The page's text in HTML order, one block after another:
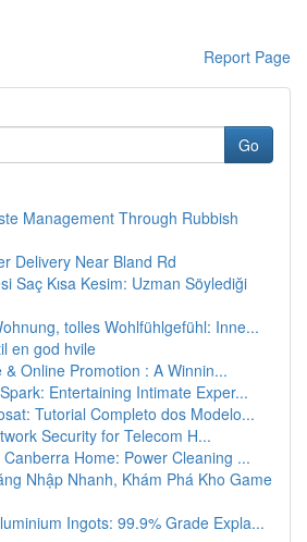
Report Page
Go
Management Through Rubbish
Delivery Near Bland Rd
Saç Kısa Kesim: Uzman Söylediği
tolles Wohlfühlgefühl: Inne...
en god hvile
& Online Promotion : A Winnin...
Entertaining Intimate Exper...
Tutorial Completo dos Modelo...
Security for Telecom H...
Home: Power Cleaning ...
Nhập Nhanh, Khám Phá Kho Game
Ingots: 99.9% Grade Expla...